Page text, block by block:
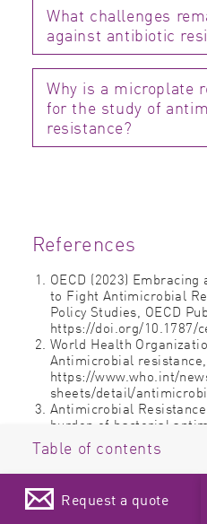
Table of contents
The microbial world
Request a quote
What challenges
against antibiotic
Why is a microplate
for the study of
resistance?
References
OECD (2023)
to Fight Antimicrobial
Policy Studies, OECD
https://doi.org/10.1787/
World Health
Antimicrobial resistance,
https://www.who.int/
sheets/detail/
Antimicrobial
burden of bacterial
2019: a systematic
12;399(10325):629-655.
6736(21)02724-0. Epub
Lancet. 2022 Oct
Cook MA, Wright GD.